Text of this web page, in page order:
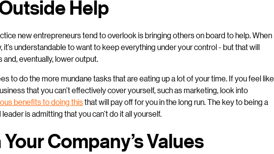
Help
new entrepreneurs tend to overlook is bringing others on board to help. When
understandable to want to keep everything under your control - but that will
eventually, lower output.
to do the more mundane tasks that are eating up a lot of your time. If you feel like
that you can’t effectively cover yourself, such as marketing, look into
benefits to doing thisthat will pay off for you in the long run. The key to being a
is admitting that you can’t do it all yourself.
Company’s Values